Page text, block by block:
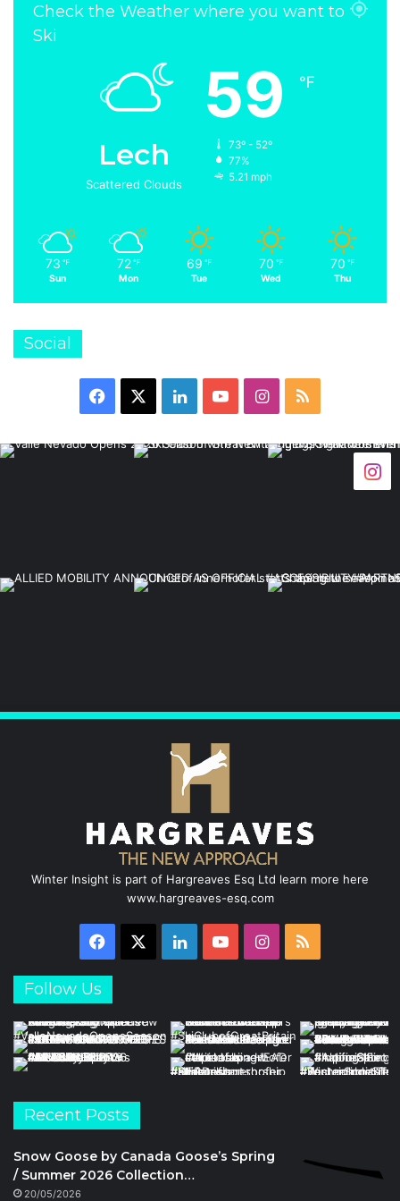
Check the Weather where you want to
Ski
Lech
Scattered Clouds
59 ℉
73º - 52º
77%
5.21 mph
73 ℉
Sun
72 ℉
Mon
69 ℉
Tue
70 ℉
Wed
70 ℉
Thu
Social
Facebook LinkedInYouTubeInstagram
RSS
Winter Insight is part of Hargreaves Esq Ltd learn more here
www.hargreaves-esq.com
Facebook LinkedInYouTubeInstagram
RSS
Follow Us
Recent Posts
Snow Goose by Canada Goose’s Spring
/ Summer 2026 Collection…
20/05/2026